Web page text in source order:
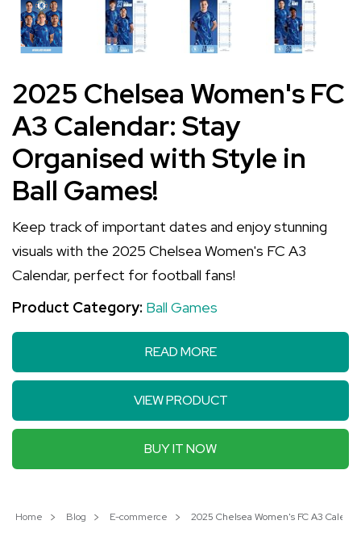
2025 Chelsea Women's FC
A3 Calendar: Stay
Organised with Style in
Ball Games!
Keep track of important dates and enjoy stunning
visuals with the 2025 Chelsea Women's FC A3
Calendar, perfect for football fans!
Product Category: Ball Games
READ MORE
VIEW PRODUCT
BUY IT NOW
Home Blog E-commerce 2025 Chelsea Women's FC A3